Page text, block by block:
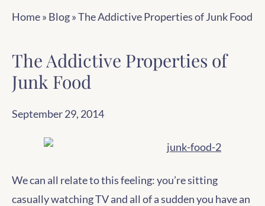
Home» Blog»The Addictive Properties of Junk Food
The Addictive Properties of
Junk Food
September 29, 2014
We can all relate to this feeling: you’re sitting
casually watching TV and all of a sudden you have an